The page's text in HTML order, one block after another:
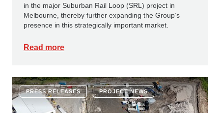
in the major Suburban Rail Loop (SRL) project in
Melbourne, thereby further expanding the Group’s
presence in this strategically important market.
Read more
PRESS RELEASES PROJECT NEWS